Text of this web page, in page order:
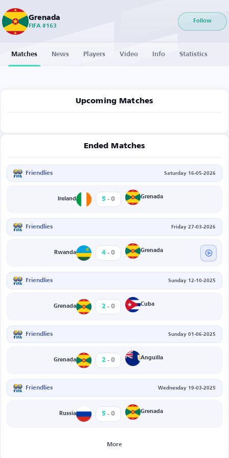
Grenada
FIFA #163
Follow
Matches News Players Video Info Statistics
Upcoming Matches
Ended Matches
Friendlies Saturday 16-05-2026
Ireland 5 - 0 Grenada
Friendlies Friday 27-03-2026
Rwanda 4 - 0 Grenada
Friendlies Sunday 12-10-2025
Grenada 2 - 0 Cuba
Friendlies Sunday 01-06-2025
Grenada 2 - 0 Anguilla
Friendlies Wednesday 19-03-2025
Russia 5 - 0 Grenada
More